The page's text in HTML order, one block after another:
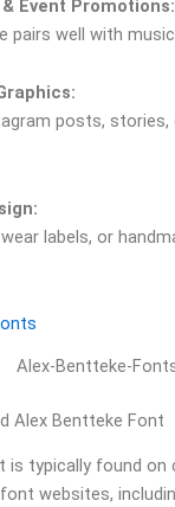
Event Promotions:
pairs well with
posts, stories,
labels, or
Alex-Bentteke-
Alex Bentteke Font
is typically found on
websites,